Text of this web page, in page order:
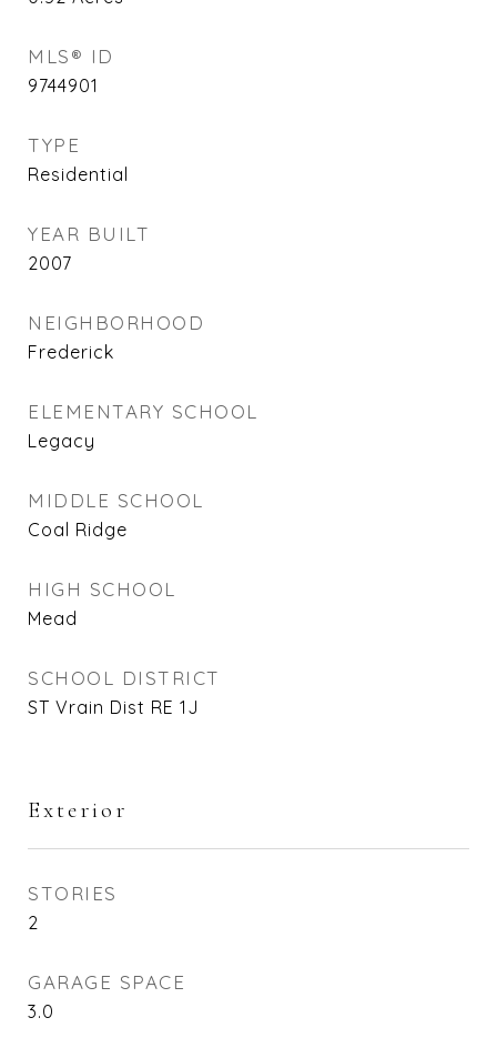
MLS® ID
9744901
TYPE
Residential
YEAR BUILT
2007
NEIGHBORHOOD
Frederick
ELEMENTARY SCHOOL
Legacy
MIDDLE SCHOOL
Coal Ridge
HIGH SCHOOL
Mead
SCHOOL DISTRICT
ST Vrain Dist RE 1J
Exterior
STORIES
2
GARAGE SPACE
3.0